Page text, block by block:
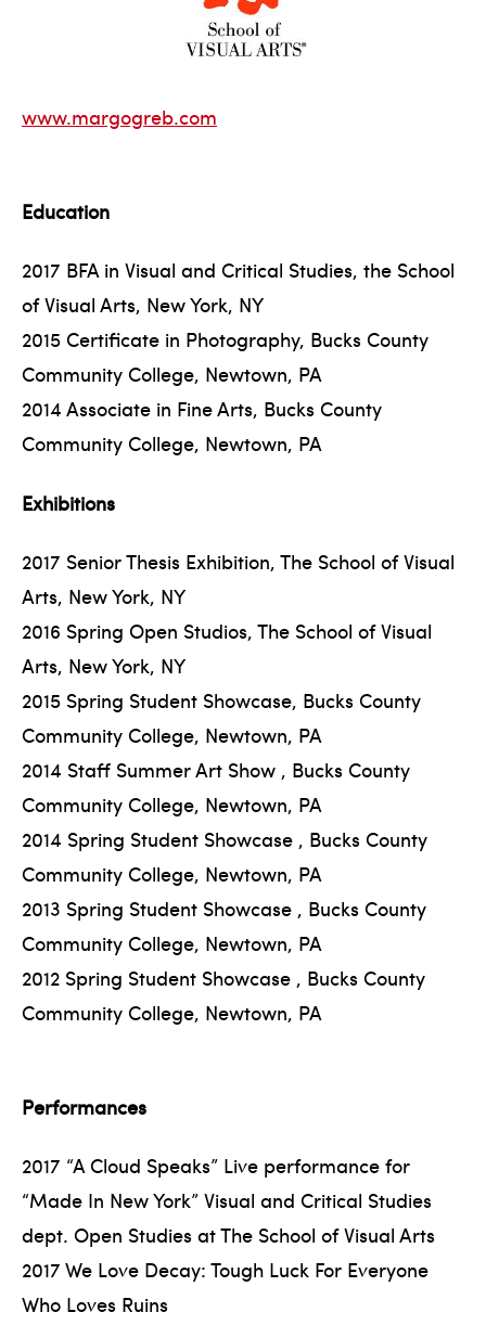
www.margogreb.com
Education
2017 BFA in Visual and Critical Studies, the School
of Visual Arts, New York, NY
2015 Certificate in Photography, Bucks County
Community College, Newtown, PA
2014 Associate in Fine Arts, Bucks County
Community College, Newtown, PA
Exhibitions
2017 Senior Thesis Exhibition, The School of Visual
Arts, New York, NY
2016 Spring Open Studios, The School of Visual
Arts, New York, NY
2015 Spring Student Showcase, Bucks County
Community College, Newtown, PA
2014 Staff Summer Art Show , Bucks County
Community College, Newtown, PA
2014 Spring Student Showcase , Bucks County
Community College, Newtown, PA
2013 Spring Student Showcase , Bucks County
Community College, Newtown, PA
2012 Spring Student Showcase , Bucks County
Community College, Newtown, PA
Performances
2017 “A Cloud Speaks” Live performance for
“Made In New York” Visual and Critical Studies
dept. Open Studies at The School of Visual Arts
2017 We Love Decay: Tough Luck For Everyone
Who Loves Ruins